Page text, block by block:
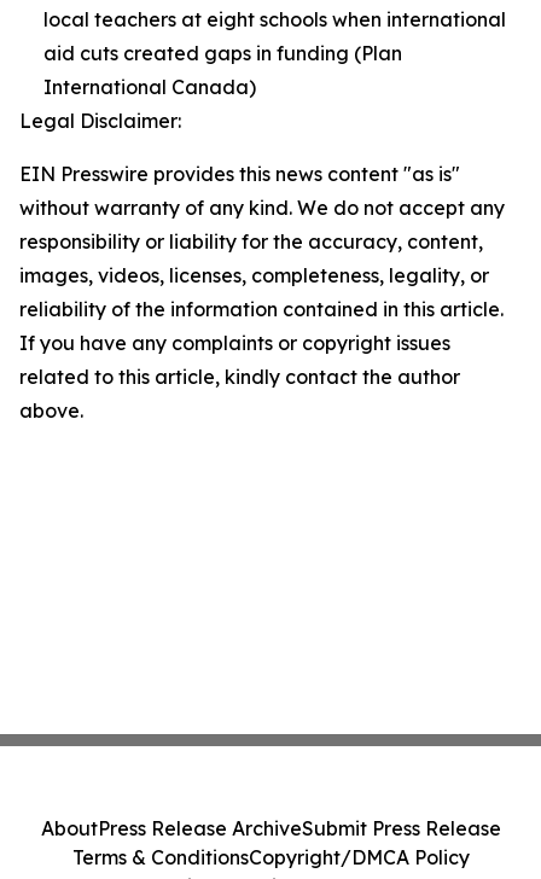
local teachers at eight schools when international
aid cuts created gaps in funding (Plan
International Canada)
Legal Disclaimer:
EIN Presswire provides this news content "as is"
without warranty of any kind. We do not accept any
responsibility or liability for the accuracy, content,
images, videos, licenses, completeness, legality, or
reliability of the information contained in this article.
If you have any complaints or copyright issues
related to this article, kindly contact the author
above.
AboutPress Release ArchiveSubmit Press Release
Terms & ConditionsCopyright/DMCA Policy